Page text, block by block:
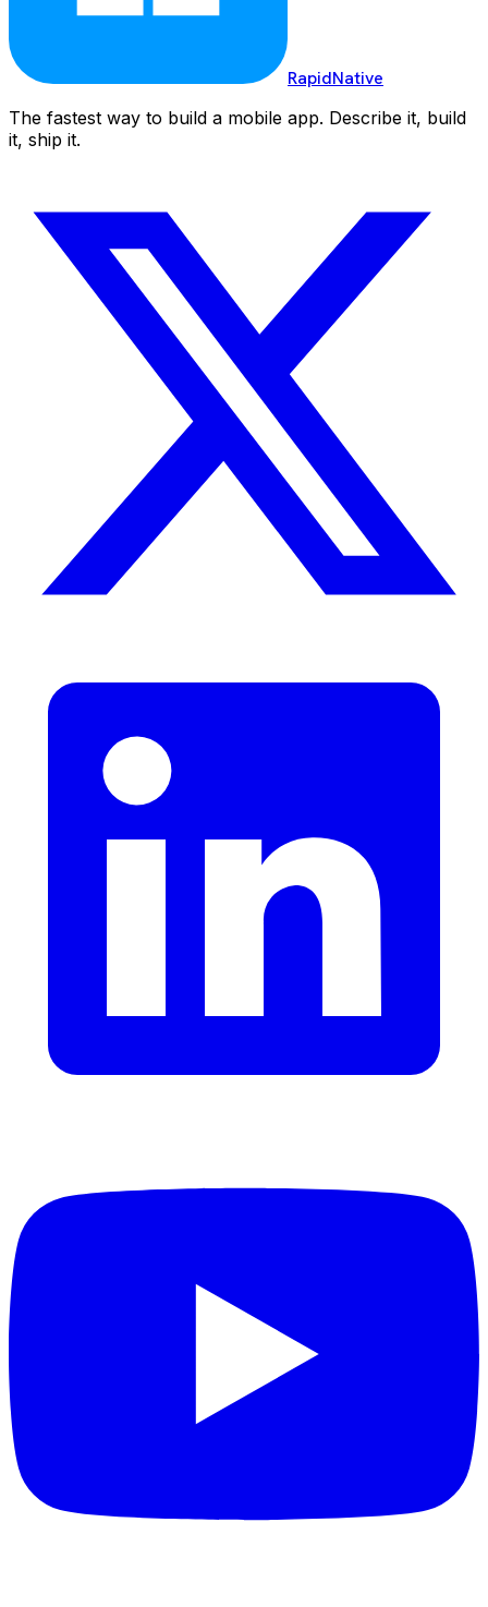
RapidNative
The fastest way to build a mobile app. Describe it, build
it, ship it.